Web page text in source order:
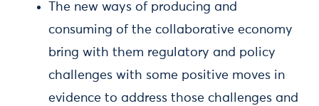
The new ways of producing and
consuming of the collaborative economy
bring with them regulatory and policy
challenges with some positive moves in
evidence to address those challenges and